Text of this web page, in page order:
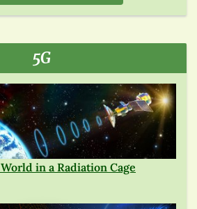
5G
in a Radiation Cage